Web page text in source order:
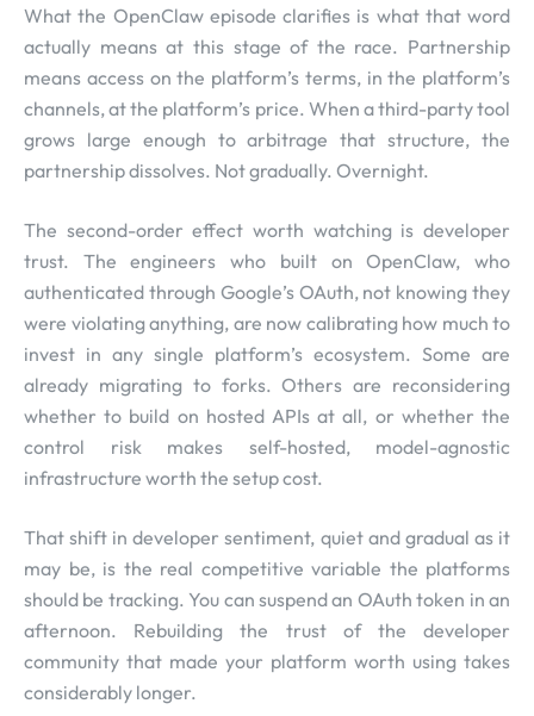
What the OpenClaw episode clarifies is what that word
actually means at this stage of the race. Partnership
means access on the platform’s terms, in the platform’s
channels, at the platform’s price. When a third-party tool
grows large enough to arbitrage that structure, the
partnership dissolves. Not gradually. Overnight.
The second-order effect worth watching is developer
trust. The engineers who built on OpenClaw, who
authenticated through Google’s OAuth, not knowing they
were violating anything, are now calibrating how much to
invest in any single platform’s ecosystem. Some are
already migrating to forks. Others are reconsidering
whether to build on hosted APIs at all, or whether the
control risk makes self-hosted, model-agnostic
infrastructure worth the setup cost.
That shift in developer sentiment, quiet and gradual as it
may be, is the real competitive variable the platforms
should be tracking. You can suspend an OAuth token in an
afternoon. Rebuilding the trust of the developer
community that made your platform worth using takes
considerably longer.